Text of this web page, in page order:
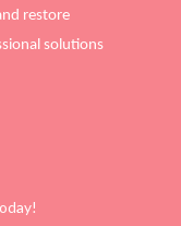
restore
solutions